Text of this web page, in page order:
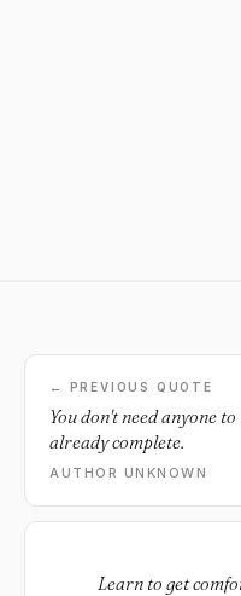
← PREVIOUS QUOTE
You don't need anyone
already complete.
AUTHOR UNKNOWN
Learn to get